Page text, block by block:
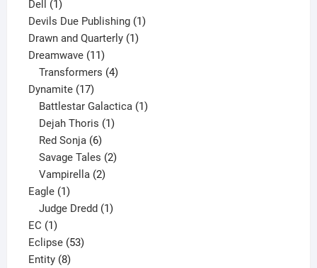
Dell 11
product
Devils Due Publishing 11
Drawn and Quarterly 11
Dreamwave 1111
products
Transformers 4
Dynamite 1717
products
Battlestar Galactica 1
Dejah Thoris 1
Red Sonja 6
products
Savage Tales 2
Vampirella 2
Eagle 11
product
Judge Dredd 1
EC 11
product
Eclipse 5353
Entity 88